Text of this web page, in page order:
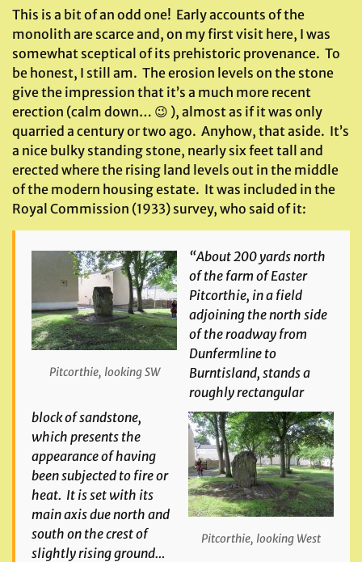
This is a bit of an odd one! Early accounts of the
monolith are scarce and, on my first visit here, I was
somewhat sceptical of its prehistoric provenance. To
be honest, I still am. The erosion levels on the stone
give the impression that it’s a much more recent
erection (calm down… 😉 ), almost as if it was only
quarried a century or two ago. Anyhow, that aside. It’s
a nice bulky standing stone, nearly six feet tall and
erected where the rising land levels out in the middle
of the modern housing estate. It was included in the
Royal Commission (1933) survey, who said of it:
Pitcorthie, looking SW
Pitcorthie, looking West
“About 200 yards north
of the farm of Easter
Pitcorthie, in a field
adjoining the north side
of the roadway from
Dunfermline to
Burntisland, stands a
roughly rectangular
block of sandstone,
which presents the
appearance of having
been subjected to fire or
heat. It is set with its
main axis due north and
south on the crest of
slightly rising ground…